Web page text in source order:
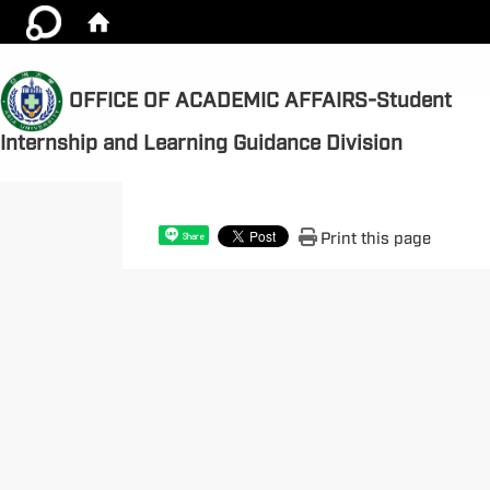
OFFICE OF ACADEMIC AFFAIRS-Student
Internship and Learning Guidance Division
:::
Share Print this page